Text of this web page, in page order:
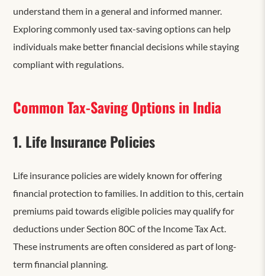
understand them in a general and informed manner.
Exploring commonly used tax-saving options can help
individuals make better financial decisions while staying
compliant with regulations.
Common Tax-Saving Options in India
1. Life Insurance Policies
Life insurance policies are widely known for offering
financial protection to families. In addition to this, certain
premiums paid towards eligible policies may qualify for
deductions under Section 80C of the Income Tax Act.
These instruments are often considered as part of long-
term financial planning.